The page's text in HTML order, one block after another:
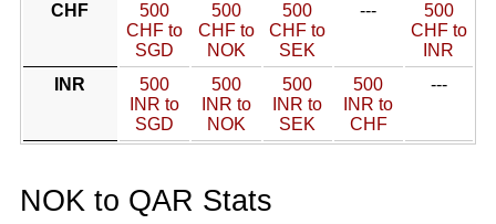
CHF
500
CHF to
SGD
500
CHF to
NOK
500
CHF to
SEK
---
500
CHF to
INR
INR
500
INR to
SGD
500
INR to
NOK
500
INR to
SEK
500
INR to
CHF
---
NOK to QAR Stats